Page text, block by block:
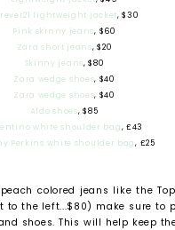
lightweight jacket, $30
Pink skinny jeans, $60
Zara short jeans, $20
Skinny jeans, $80
Zara wedge shoes, $40
Zara wedge shoes, $40
Aldo shoes, $85
white shoulder bag, £43
Perkins white shoulder bag, £25
colored jeans like the
to the left...$80) make sure to
shoes. This will help keep